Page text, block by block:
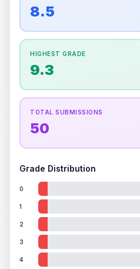
overall grade.
to the final grade.
Percentile
Holographic
the overall grade.
increase the overall grade.
8.5
HIGHEST GRADE
9.3
TOTAL SUBMISSIONS
50
Grade Distribution
0
1
2
3
4